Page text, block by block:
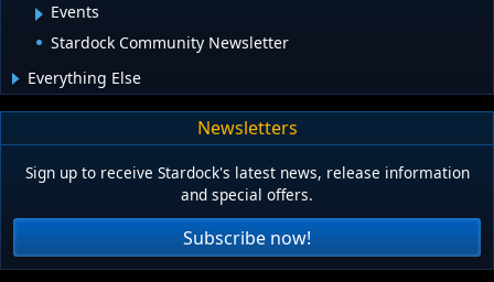
Events
Stardock Community Newsletter
Everything Else
Newsletters
Sign up to receive Stardock's latest news, release information
and special offers.
Subscribe now!